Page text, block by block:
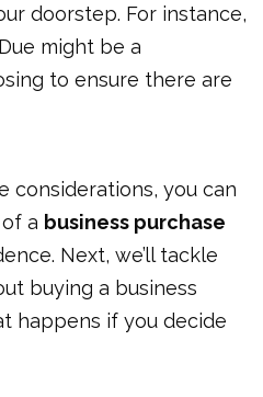
doorstep. For instance,
might be a
to ensure there are
considerations, you can
a business purchase
Next, we’ll tackle
buying a business
happens if you decide